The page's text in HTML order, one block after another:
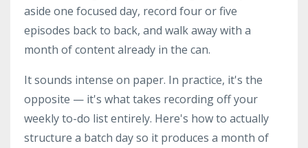
aside one focused day, record four or five
episodes back to back, and walk away with a
month of content already in the can.
It sounds intense on paper. In practice, it's the
opposite — it's what takes recording off your
weekly to-do list entirely. Here's how to actually
structure a batch day so it produces a month of